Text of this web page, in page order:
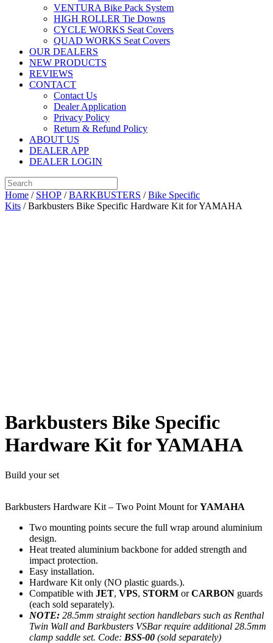
VENTURA Bike Pack System
HIGH ROLLER Tie Downs
CYCLE WORKS Seat Covers
QUAD WORKS Seat Covers
OUR DEALERS
NEW PRODUCTS
REVIEWS
CONTACT
Contact Us
Dealer Application
Privacy Policy
Return & Refund Policy
ABOUT US
DEALER APP
DEALER LOGIN
Home / SHOP /BARKBUSTERS /Bike Specific
Kits / Barkbusters Bike Specific Hardware Kit for YAMAHA
Barkbusters Bike Specific
Hardware Kit for YAMAHA
Build your set
Barkbusters Hardware Kit – Two Point Mount forYAMAHA
Two mounting points secure the full wrap around aluminium
design.
Heat treated aluminium backbone for added strength and
impact protection.
Easy installation.
Hardware Kit only (NO plastic guards.).
Compatible with JET, VPS, STORM orCARBON guards
(each sold separately).
NOTE: 28.5mm straight section handlebars such as Renthal
Twin Wall and Barkbusters VSBar require additional 28.5mm
clamp saddle set. Code: BSS-00 (sold separately)